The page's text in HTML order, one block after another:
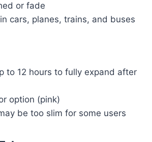
or fade
cars, planes, trains, and buses
to 12 hours to fully expand after
option (pink)
be too slim for some users